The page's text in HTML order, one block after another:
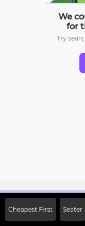
We
for
Try
Cheapest First Seater
Off on